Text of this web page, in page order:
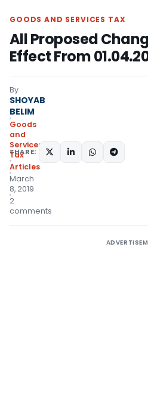
GOODS AND SERVICES TAX
All Proposed
Effect From
By
SHOYAB
BELIM
Goods
and
Services
Tax
Articles
March
8, 2019
2
comments
SHARE: